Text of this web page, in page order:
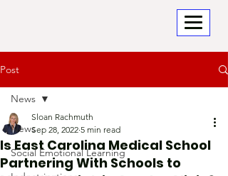
Post
News
Social Emotional Learning
News
Is East Carolina Medical School
Partnering With Schools to
Sloan Rachmuth
Sep 28, 2022 5 min read